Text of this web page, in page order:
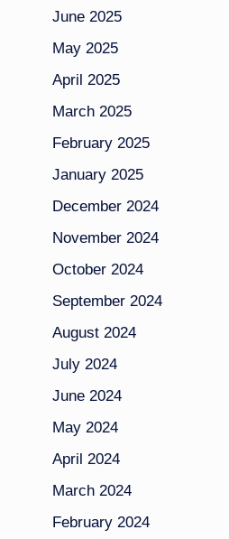
June 2025
May 2025
April 2025
March 2025
February 2025
January 2025
December 2024
November 2024
October 2024
September 2024
August 2024
July 2024
June 2024
May 2024
April 2024
March 2024
February 2024